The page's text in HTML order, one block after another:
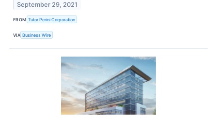
September 29, 2021
FROM Tutor Perini Corporation
VIA Business Wire